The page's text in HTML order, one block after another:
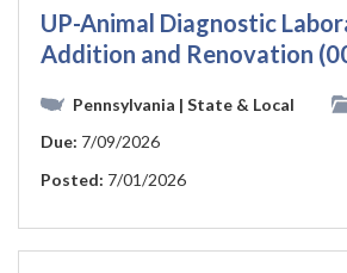
UP-Animal Diagnostic
Addition and Renovation
Pennsylvania | State & Local
Due: 7/09/2026
Posted: 7/01/2026